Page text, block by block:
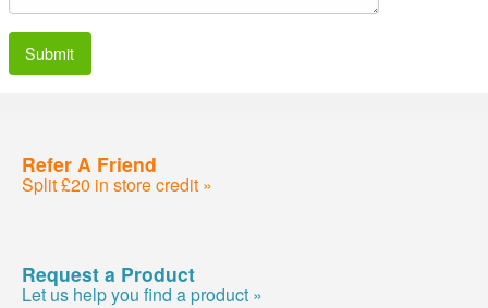
Submit
Refer A Friend
Split £20 in store credit »
Request a Product
Let us help you find a product »